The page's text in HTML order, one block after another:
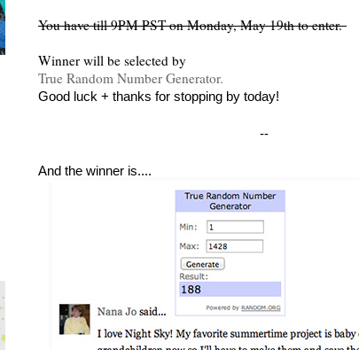
You have till 9PM PST on Monday, May 19th to enter.
Winner will be selected by
True Random Number Generator.
Good luck + thanks for stopping by today!
--
And the winner is....